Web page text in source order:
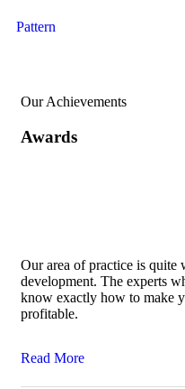
Pattern
Our Achievements
Awards
Our area of practice is quite
development. The experts
know exactly how to make
profitable.
Read More